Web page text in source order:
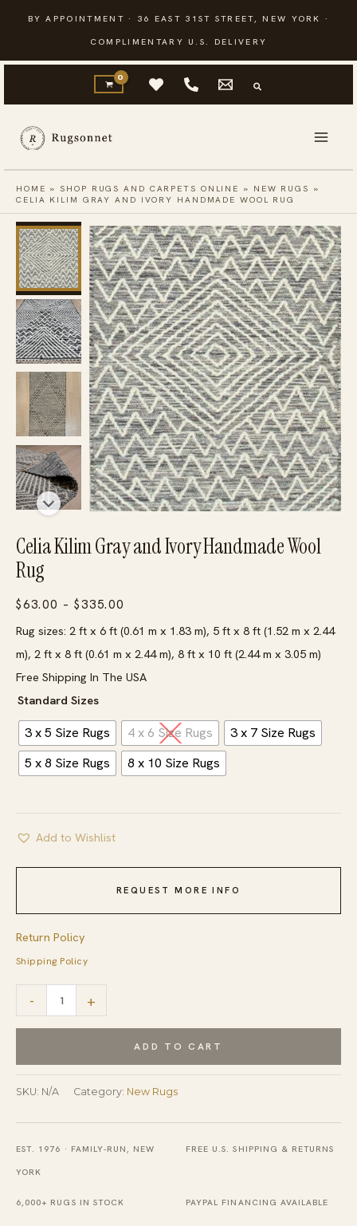
content
BY APPOINTMENT · 36 EAST 31ST STREET, NEW YORK ·
COMPLIMENTARY U.S. DELIVERY
HOME »SHOP RUGS AND CARPETS ONLINE » NEW RUGS »
CELIA KILIM GRAY AND IVORY HANDMADE WOOL RUG
Celia Kilim Gray and Ivory Handmade Wool
Rug
$63.00 – $335.00
range:
$63.00
through
Rug sizes: 2 ft x 6 ft (0.61 m x 1.83 m), 5 ft x 8 ft (1.52 m x 2.44
m), 2 ft x 8 ft (0.61 m x 2.44 m), 8 ft x 10 ft (2.44 m x 3.05 m)
Free Shipping In The USA
Standard Sizes
3 x 5 Size Rugs 4 x 6 Size Rugs
3 x 7 Size Rugs
5 x 8 Size Rugs
8 x 10 Size Rugs
Add to Wishlist
REQUEST MORE INFO
Return Policy
Shipping Policy
-
Kilim
and
Ivory
+
ADD TO CART
SKU: N/A Category: New Rugs
EST. 1976 · FAMILY-RUN, NEW
YORK
FREE U.S. SHIPPING & RETURNS
6,000+ RUGS IN STOCK PAYPAL FINANCING AVAILABLE